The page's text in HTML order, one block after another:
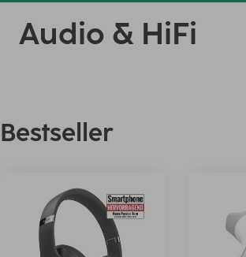
Audio & HiFi
Bestseller